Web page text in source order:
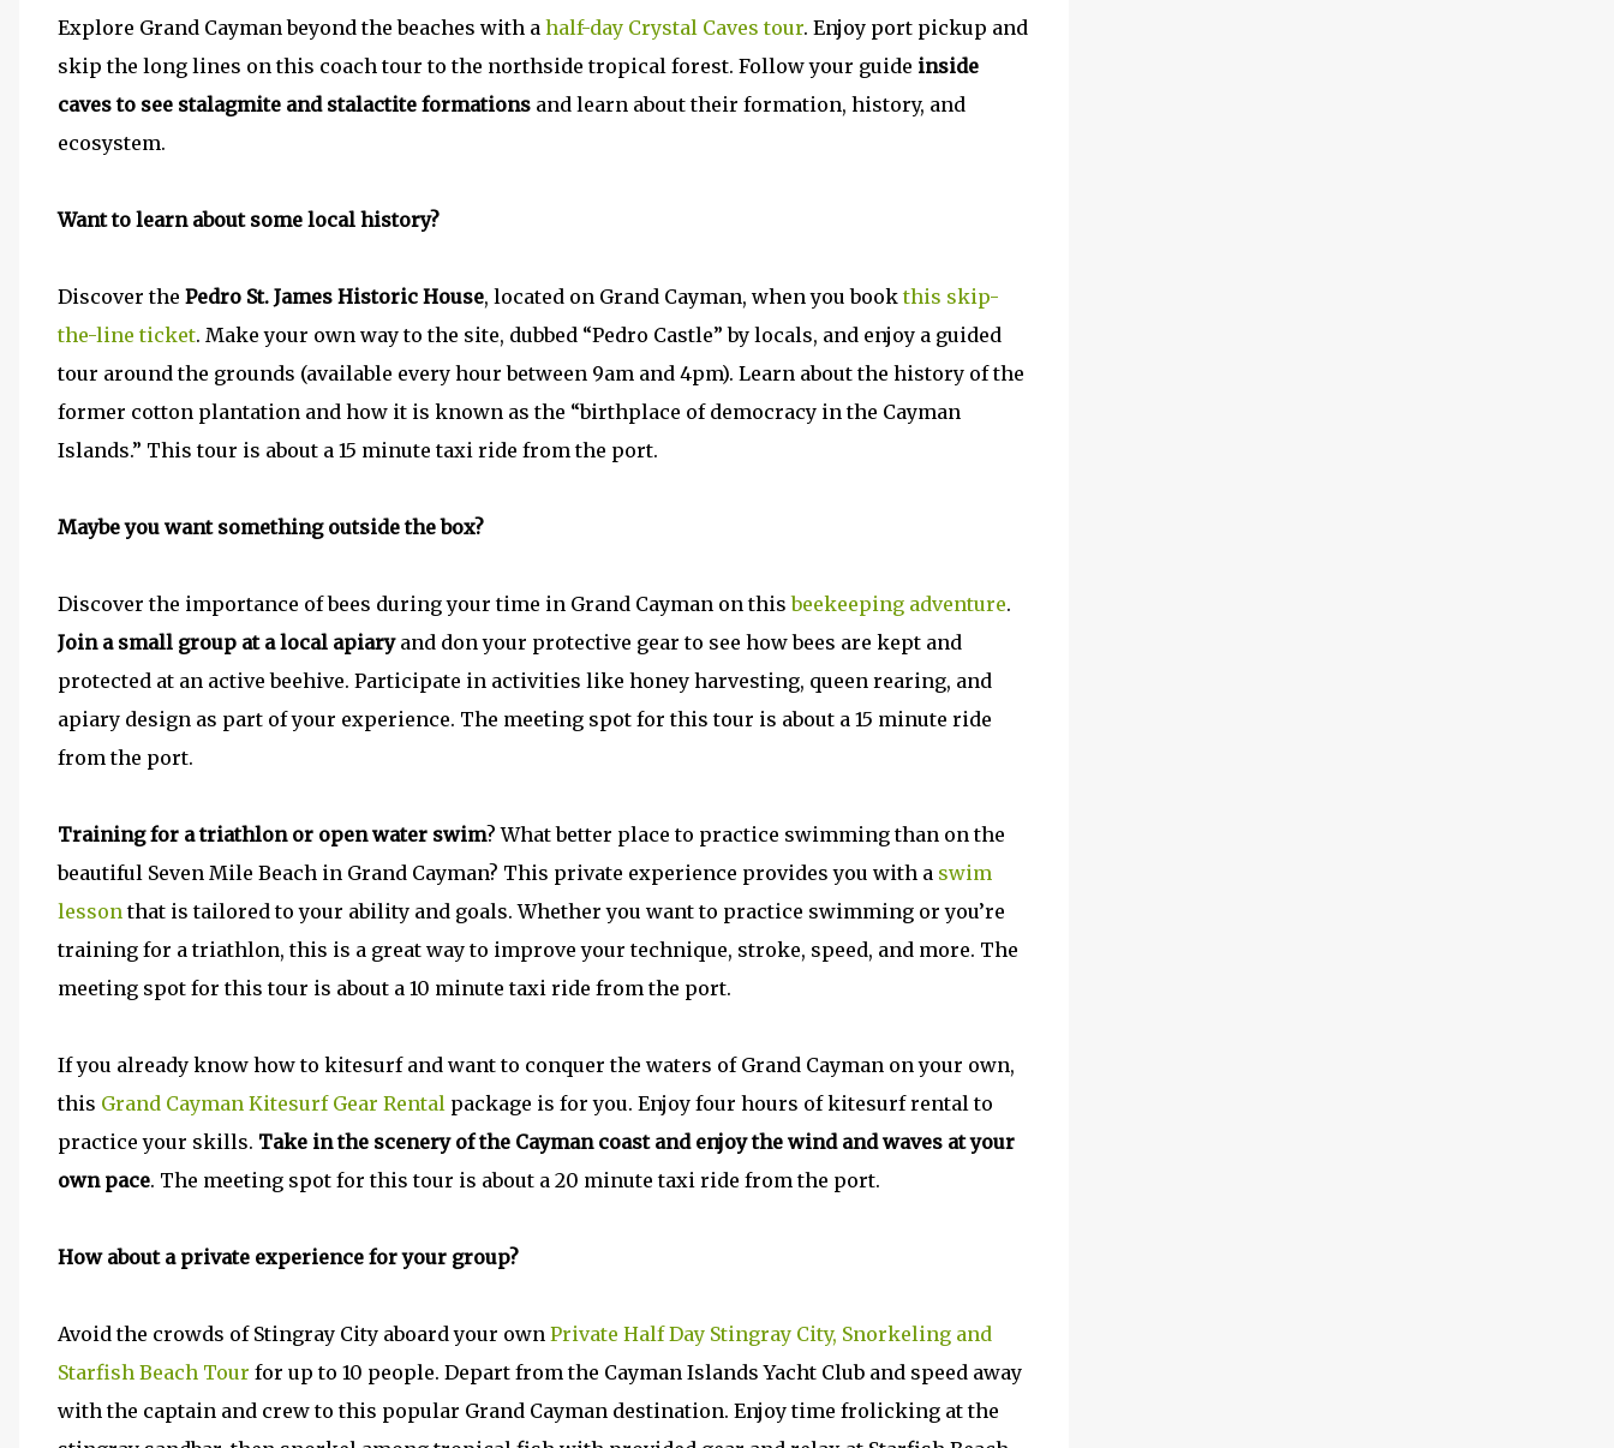
Explore Grand Cayman beyond the beaches with a half-day Crystal Caves tour. Enjoy port pickup and
skip the long lines on this coach tour to the northside tropical forest. Follow your guide inside
caves to see stalagmite and stalactite formations and learn about their formation, history, and
ecosystem.
Want to learn about some local history?
Discover the Pedro St. James Historic House, located on Grand Cayman, when you bookthis skip-
the-line ticket. Make your own way to the site, dubbed “Pedro Castle” by locals, and enjoy a guided
tour around the grounds (available every hour between 9am and 4pm). Learn about the history of the
former cotton plantation and how it is known as the “birthplace of democracy in the Cayman
Islands.” This tour is about a 15 minute taxi ride from the port.
Maybe you want something outside the box?
Discover the importance of bees during your time in Grand Cayman on thisbeekeeping adventure.
Join a small group at a local apiaryand don your protective gear to see how bees are kept and
protected at an active beehive. Participate in activities like honey harvesting, queen rearing, and
apiary design as part of your experience. The meeting spot for this tour is about a 15 minute ride
from the port.
Training for a triathlon or open water swim? What better place to practice swimming than on the
beautiful Seven Mile Beach in Grand Cayman? This private experience provides you with a swim
lessonthat is tailored to your ability and goals. Whether you want to practice swimming or you’re
training for a triathlon, this is a great way to improve your technique, stroke, speed, and more. The
meeting spot for this tour is about a 10 minute taxi ride from the port.
If you already know how to kitesurf and want to conquer the waters of Grand Cayman on your own,
this Grand Cayman Kitesurf Gear Rental package is for you. Enjoy four hours of kitesurf rental to
practice your skills. Take in the scenery of the Cayman coast and enjoy the wind and waves at your
own pace. The meeting spot for this tour is about a 20 minute taxi ride from the port.
How about a private experience for your group?
Avoid the crowds of Stingray City aboard your own Private Half Day Stingray City, Snorkeling and
Starfish Beach Tour for up to 10 people. Depart from the Cayman Islands Yacht Club and speed away
with the captain and crew to this popular Grand Cayman destination. Enjoy time frolicking at the